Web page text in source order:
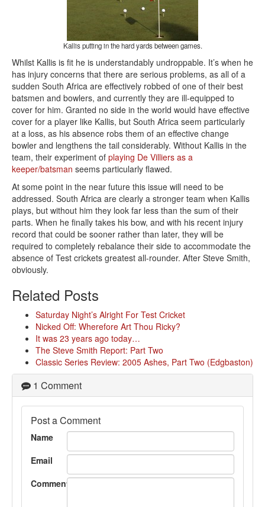
Kallis putting in the hard yards between games.
Whilst Kallis is fit he is understandably undroppable. It’s when he
has injury concerns that there are serious problems, as all of a
sudden South Africa are effectively robbed of one of their best
batsmen and bowlers, and currently they are ill-equipped to
cover for him. Granted no side in the world would have effective
cover for a player like Kallis, but South Africa seem particularly
at a loss, as his absence robs them of an effective change
bowler and lengthens the tail considerably. Without Kallis in the
team, their experiment of playing De Villiers as a
keeper/batsman seems particularly flawed.
At some point in the near future this issue will need to be
addressed. South Africa are clearly a stronger team when Kallis
plays, but without him they look far less than the sum of their
parts. When he finally takes his bow, and with his recent injury
record that could be sooner rather than later, they will be
required to completely rebalance their side to accommodate the
absence of Test crickets greatest all-rounder. After Steve Smith,
obviously.
Related Posts
Saturday Night’s Alright For Test Cricket
Nicked Off: Wherefore Art Thou Ricky?
It was 23 years ago today…
The Steve Smith Report: Part Two
Classic Series Review: 2005 Ashes, Part Two (Edgbaston)
1 Comment
Post a Comment
Name
Email
Comment